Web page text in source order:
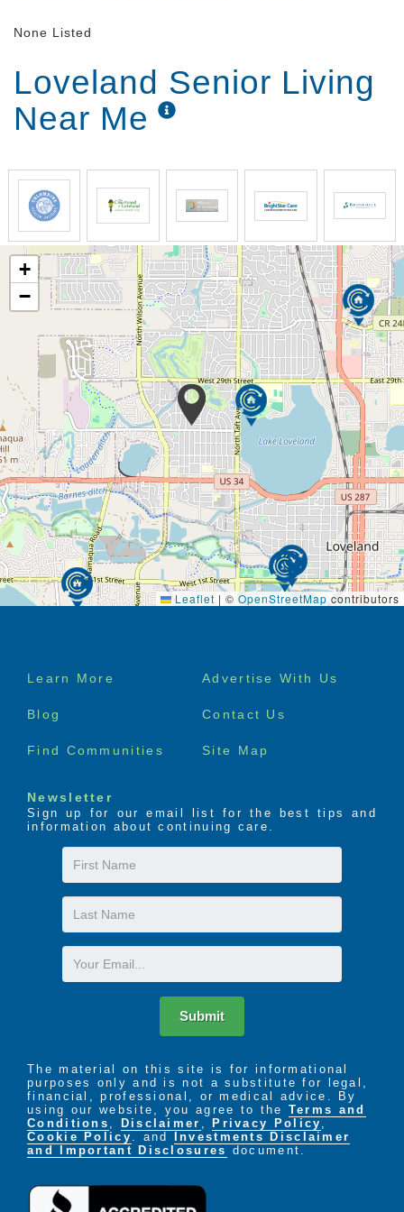
None Listed
Loveland Senior Living
Near Me
+
−
Leaflet | © OpenStreetMap contributors
Footer
Learn More Advertise With Us
Blog Contact Us
Find Communities Site Map
Newsletter
Sign up for our email list for the best tips and
information about continuing care.
First
Name
Last
Name
Email
Submit
The material on this site is for informational
purposes only and is not a substitute for legal,
financial, professional, or medical advice. By
using our website, you agree to the Terms and
Conditions , Disclaimer , Privacy Policy ,
Cookie Policy . and
Investments Disclaimer
and Important Disclosures document.